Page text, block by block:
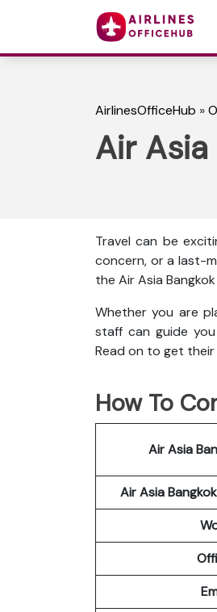
AirlinesOfficeHub »
Air
Travel can be
concern, or a last-
the Air Asia
Whether you are
staff can guide
Read on to get
How To
Air Asia
Air Asia